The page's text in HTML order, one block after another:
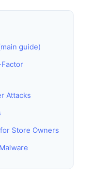
guide)
Attacks
Store Owners